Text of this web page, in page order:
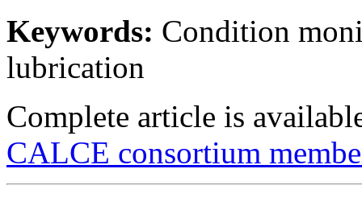
Keywords: Condition
lubrication
Complete article is
CALCE consortium